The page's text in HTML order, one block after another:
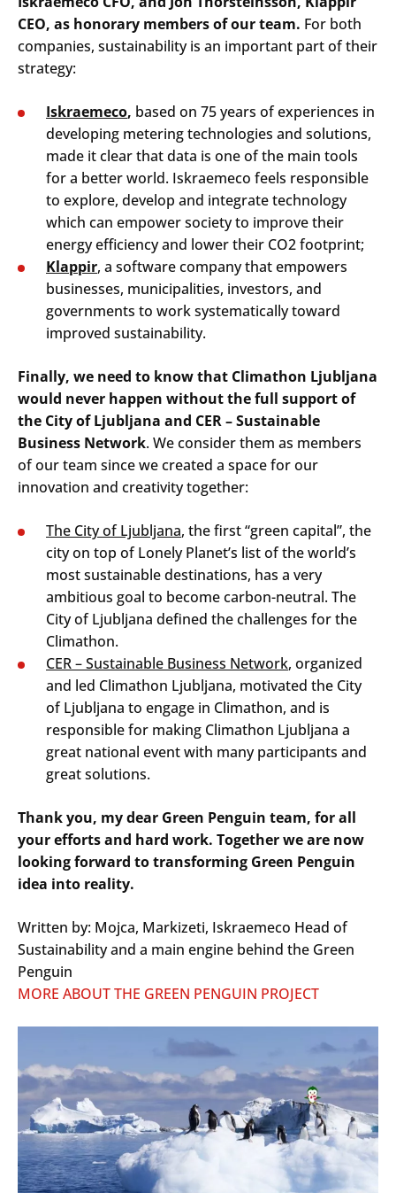
CEO, as honorary members of our team. For both
companies, sustainability is an important part of their
strategy:
Iskraemeco, based on 75 years of experiences in
developing metering technologies and solutions,
made it clear that data is one of the main tools
for a better world. Iskraemeco feels responsible
to explore, develop and integrate technology
which can empower society to improve their
energy efficiency and lower their CO2 footprint;
Klappir, a software company that empowers
businesses, municipalities, investors, and
governments to work systematically toward
improved sustainability.
Finally, we need to know that Climathon Ljubljana
would never happen without the full support of
the City of Ljubljana and CER – Sustainable
Business Network. We consider them as members
of our team since we created a space for our
innovation and creativity together:
The City of Ljubljana, the first “green capital”, the
city on top of Lonely Planet’s list of the world’s
most sustainable destinations, has a very
ambitious goal to become carbon-neutral. The
City of Ljubljana defined the challenges for the
Climathon.
CER – Sustainable Business Network, organized
and led Climathon Ljubljana, motivated the City
of Ljubljana to engage in Climathon, and is
responsible for making Climathon Ljubljana a
great national event with many participants and
great solutions.
Thank you, my dear Green Penguin team, for all
your efforts and hard work. Together we are now
looking forward to transforming Green Penguin
idea into reality.
Written by: Mojca, Markizeti, Iskraemeco Head of
Sustainability and a main engine behind the Green
Penguin
MORE ABOUT THE GREEN PENGUIN PROJECT